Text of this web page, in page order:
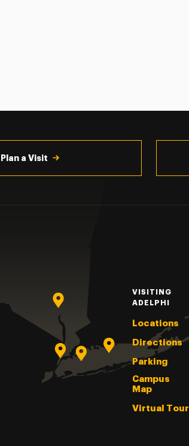
Plan a Visit
VISITING
ADELPHI
Locations
Directions
Parking
Campus
Map
Virtual Tour